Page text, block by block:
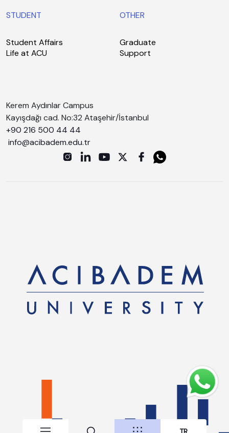
STUDENT
Student Affairs
Life at ACU
OTHER
Graduate
Support
Kerem Aydınlar Campus
Kayışdağı cad. No:32 Ataşehir/İstanbul
+90 216 500 44 44
info@acibadem.edu.tr